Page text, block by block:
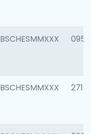
BSCHESMMXXX 0954
BSCHESMMXXX 2717